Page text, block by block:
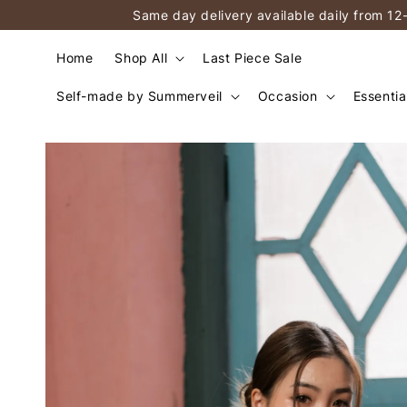
Same day delivery available daily from
Home Shop All Last Piece Sale
Self-made by Summerveil Occasion